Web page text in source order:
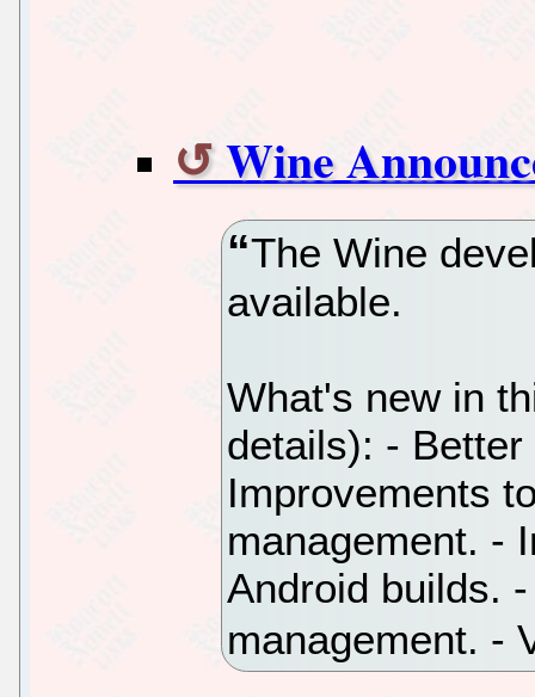
Wine
The Wine
available.
What's new in
details): -
Improvements
management. -
Android builds.
management. -